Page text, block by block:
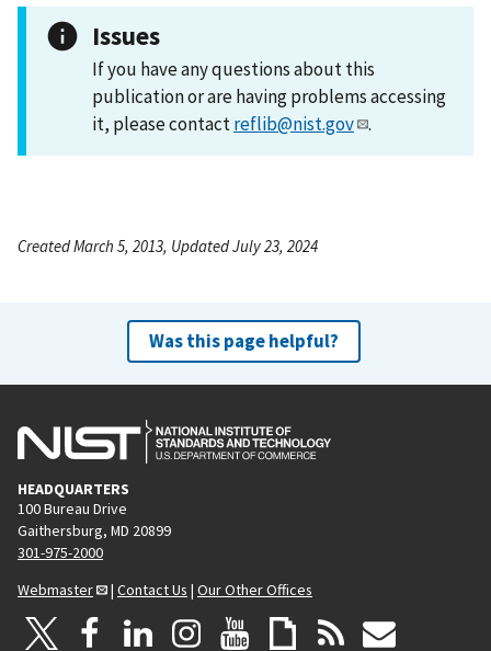
Issues
If you have any questions about this
publication or are having problems accessing
it, please contactreflib@nist.gov .
Created March 5, 2013, Updated July 23, 2024
Was this page helpful?
HEADQUARTERS
100 Bureau Drive
Gaithersburg, MD 20899
301-975-2000
Webmaster
| Contact Us | Our Other Offices